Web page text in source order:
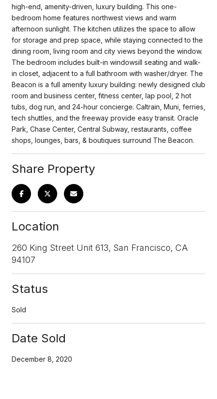
high-end, amenity-driven, luxury building. This one-
bedroom home features northwest views and warm
afternoon sunlight. The kitchen utilizes the space to allow
for storage and prep space, while staying connected to the
dining room, living room and city views beyond the window.
The bedroom includes built-in windowsill seating and walk-
in closet, adjacent to a full bathroom with washer/dryer. The
Beacon is a full amenity luxury building: newly designed club
room and business center, fitness center, lap pool, 2 hot
tubs, dog run, and 24-hour concierge. Caltrain, Muni, ferries,
tech shuttles, and the freeway provide easy transit. Oracle
Park, Chase Center, Central Subway, restaurants, coffee
shops, lounges, bars, & boutiques surround The Beacon.
Share Property
Location
260 King Street Unit 613, San Francisco, CA
94107
Status
Sold
Date Sold
December 8, 2020